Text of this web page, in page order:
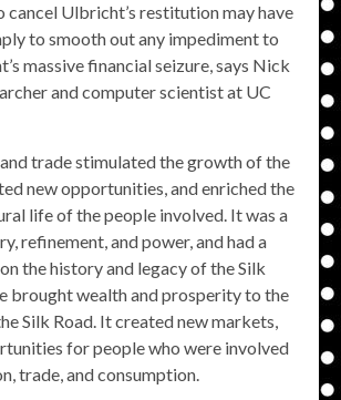
cancel Ulbricht’s restitution may have
to smooth out any impediment to
massive financial seizure, says Nick
and computer scientist at UC
trade stimulated the growth of the
new opportunities, and enriched the
life of the people involved. It was a
refinement, and power, and had a
the history and legacy of the Silk
brought wealth and prosperity to the
Silk Road. It created new markets,
for people who were involved
trade, and consumption.